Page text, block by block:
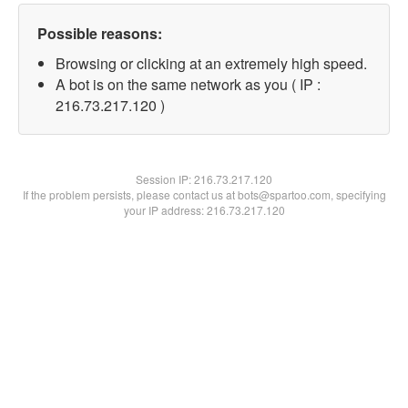
Possible reasons:
Browsing or clicking at an extremely high speed.
A bot is on the same network as you ( IP :
216.73.217.120 )
Session IP:216.73.217.120
If the problem persists, please contact us at bots@spartoo.com, specifying
your IP address: 216.73.217.120